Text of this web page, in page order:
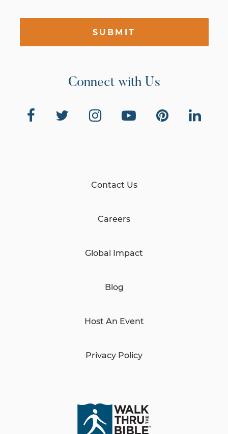
SUBMIT
Connect with Us
Contact Us
Careers
Global Impact
Blog
Host An Event
Privacy Policy